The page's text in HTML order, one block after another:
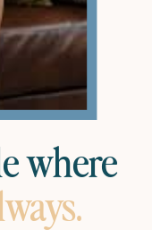
where
—